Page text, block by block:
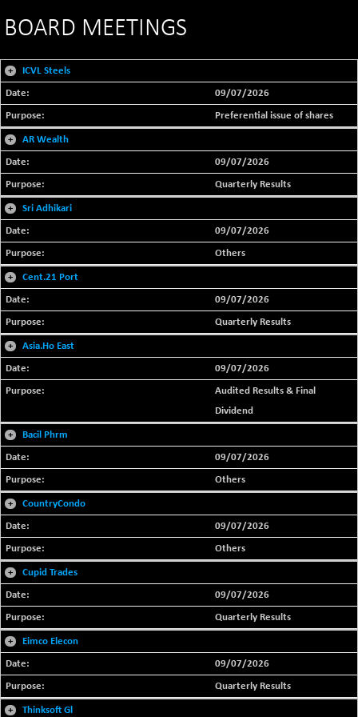
BOARD MEETINGS
+ ICVL Steels
09/07/2026
Preferential issue of shares
+ AR Wealth
09/07/2026
Quarterly Results
+ Sri Adhikari
09/07/2026
Others
+ Cent.21 Port
09/07/2026
Quarterly Results
+ Asia.Ho East
09/07/2026
Audited Results & Final
Dividend
+ Bacil Phrm
09/07/2026
Others
+ CountryCondo
09/07/2026
Others
+ Cupid Trades
09/07/2026
Quarterly Results
+ Eimco Elecon
09/07/2026
Quarterly Results
+ Thinksoft Gl